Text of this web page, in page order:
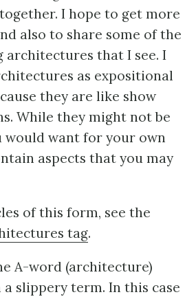
I hope to get more
also to share some of the
that I see. I
as expositional
they are like show
While they might not be
would want for your own
aspects that you may
of this form, see the
tag.
A-word (architecture)
a slippery term. In this case